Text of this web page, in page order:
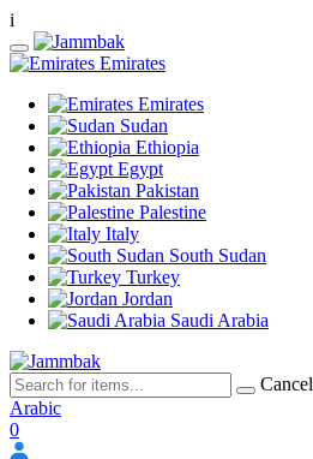
i
Emirates
Emirates
Sudan
Ethiopia
Egypt
Pakistan
Palestine
Italy
South Sudan
Turkey
Jordan
Saudi Arabia
Cancel
Arabic
0